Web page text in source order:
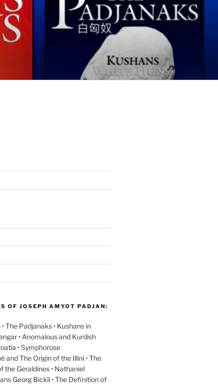
OF JOSEPH AMYOT PADJAN:
The Padjanaks • Kushans in
• Anomalous and Kurdish
• Symphorose
and The Origin of the Illini • The
the Geraldines • Nathaniel
Georg Bickli • The Definition of